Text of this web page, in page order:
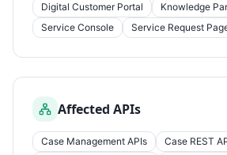
Digital Customer Portal
Knowledge
Service Console
Service Request
Affected APIs
Case Management APIs
Case REST